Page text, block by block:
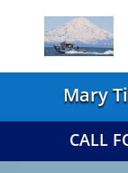
Mary
CALL